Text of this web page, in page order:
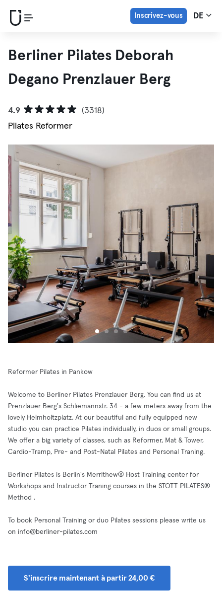
Inscrivez-vous DE
Berliner Pilates Deborah
Degano Prenzlauer Berg
4.9
(3318)
Pilates Reformer
Reformer Pilates in Pankow
Welcome to Berliner Pilates Prenzlauer Berg. You can find us at
Prenzlauer Berg's Schliemannstr. 34 - a few meters away from the
lovely Helmholtzplatz. At our beautiful and fully equipped new
studio you can practice Pilates individually, in duos or small groups.
We offer a big variety of classes, such as Reformer, Mat & Tower,
Cardio-Tramp, Pre- and Post-Natal Pilates and Personal Traning.
Berliner Pilates is Berlin's Merrithew® Host Training center for
Workshops and Instructor Traning courses in the STOTT PILATES®
Method .
To book Personal Training or duo Pilates sessions please write us
on info@berliner-pilates.com
S'inscrire maintenant à partir 24,00 €